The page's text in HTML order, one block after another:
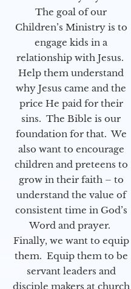
The goal of our
Children’s Ministry is to
engage kids in a
relationship with Jesus.
Help them understand
why Jesus came and the
price He paid for their
sins. The Bible is our
foundation for that. We
also want to encourage
children and preteens to
grow in their faith – to
understand the value of
consistent time in God’s
Word and prayer.
Finally, we want to equip
them. Equip them to be
servant leaders and
disciple makers at church